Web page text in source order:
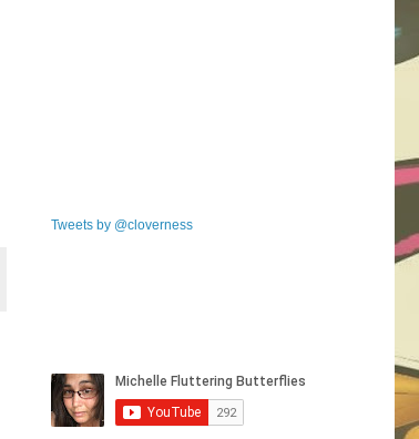
Tweets by @cloverness